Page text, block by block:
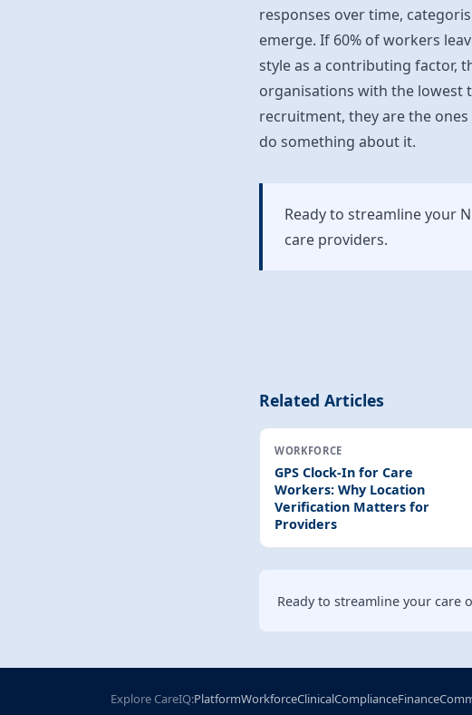
responses over time,
emerge. If 60% of workers
style as a contributing factor,
organisations with the lowest
recruitment, they are the
do something about it.
Ready to streamline your
care providers.
Related Articles
WORKFORCE
GPS Clock-In for Care
Workers: Why Location
Verification Matters for
Providers
Ready to streamline your care
Explore CareIQ:PlatformWorkforceClinicalComplianceFinance